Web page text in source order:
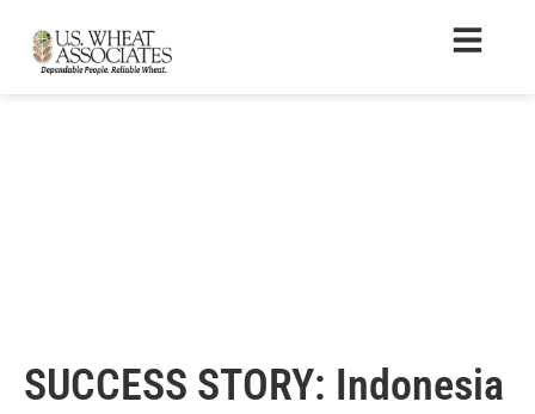
SUCCESS STORY: Indonesia